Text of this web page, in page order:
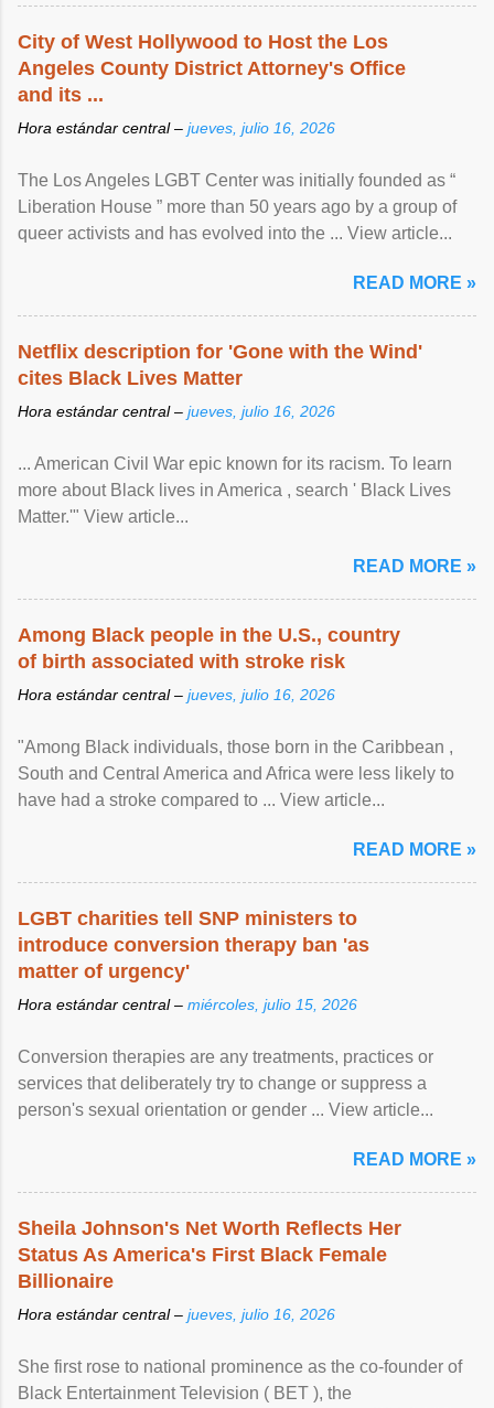
City of West Hollywood to Host the Los
Angeles County District Attorney's Office
and its ...
Hora estándar central – jueves, julio 16, 2026
The Los Angeles LGBT Center was initially founded as “
Liberation House ” more than 50 years ago by a group of
queer activists and has evolved into the ... View article...
READ MORE »
Netflix description for 'Gone with the Wind'
cites Black Lives Matter
Hora estándar central – jueves, julio 16, 2026
... American Civil War epic known for its racism. To learn
more about Black lives in America , search ' Black Lives
Matter.'" View article...
READ MORE »
Among Black people in the U.S., country
of birth associated with stroke risk
Hora estándar central – jueves, julio 16, 2026
"Among Black individuals, those born in the Caribbean ,
South and Central America and Africa were less likely to
have had a stroke compared to ... View article...
READ MORE »
LGBT charities tell SNP ministers to
introduce conversion therapy ban 'as
matter of urgency'
Hora estándar central – miércoles, julio 15, 2026
Conversion therapies are any treatments, practices or
services that deliberately try to change or suppress a
person's sexual orientation or gender ... View article...
READ MORE »
Sheila Johnson's Net Worth Reflects Her
Status As America's First Black Female
Billionaire
Hora estándar central – jueves, julio 16, 2026
She first rose to national prominence as the co-founder of
Black Entertainment Television ( BET ), the